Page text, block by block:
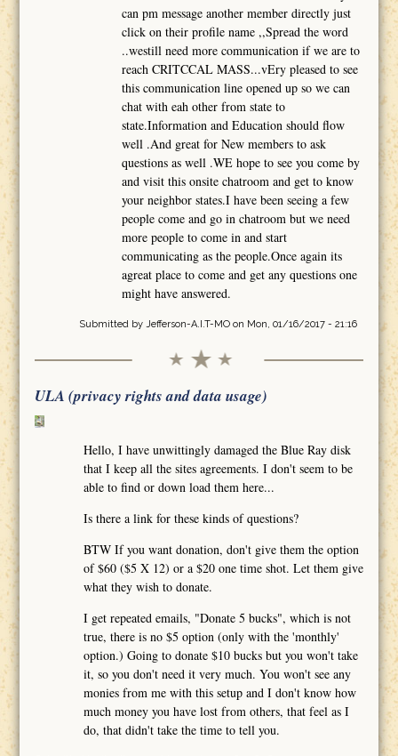
can pm message another member directly just
click on their profile name ,,Spread the word
..westill need more communication if we are to
reach CRITCCAL MASS...vEry pleased to see
this communication line opened up so we can
chat with eah other from state to
state.Information and Education should flow
well .And great for New members to ask
questions as well .WE hope to see you come by
and visit this onsite chatroom and get to know
your neighbor states.I have been seeing a few
people come and go in chatroom but we need
more people to come in and start
communicating as the people.Once again its
agreat place to come and get any questions one
might have answered.
Submitted by Jefferson-A.I.T-MOon Mon, 01/16/2017 - 21:16
ULA (privacy rights and data usage)
Hello, I have unwittingly damaged the Blue Ray disk
that I keep all the sites agreements. I don't seem to be
able to find or down load them here...
Is there a link for these kinds of questions?
BTW If you want donation, don't give them the option
of $60 ($5 X 12) or a $20 one time shot. Let them give
what they wish to donate.
I get repeated emails, "Donate 5 bucks", which is not
true, there is no $5 option (only with the 'monthly'
option.) Going to donate $10 bucks but you won't take
it, so you don't need it very much. You won't see any
monies from me with this setup and I don't know how
much money you have lost from others, that feel as I
do, that didn't take the time to tell you.